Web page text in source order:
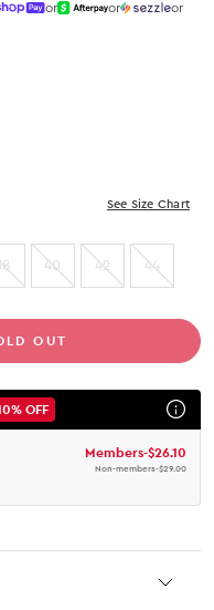
or or or
See Size Chart
40 42 44
OUT
OFF
Members-$26.10
Non-members-$29.00